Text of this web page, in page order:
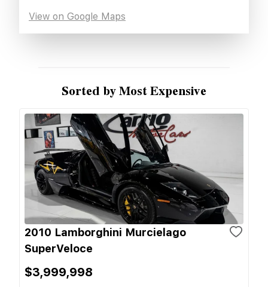
View on Google Maps
Sorted by Most Expensive
2010 Lamborghini Murcielago
SuperVeloce
$3,999,998